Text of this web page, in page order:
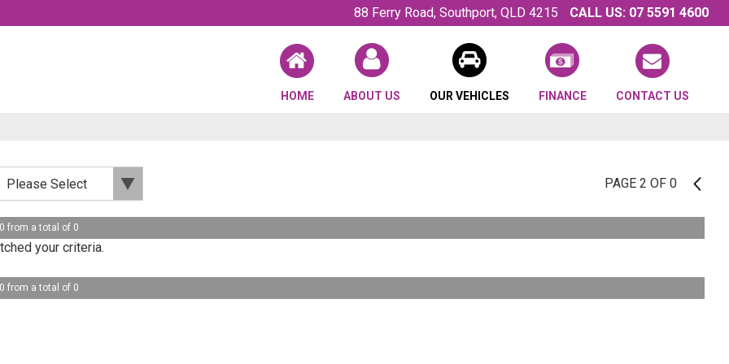
88 Ferry Road, Southport, QLD 4215 CALL US: 07 5591 4600
HOME ABOUT US OUR VEHICLES FINANCE CONTACT US
PAGE 2 OF 0 1
from a total of 0
your criteria.
from a total of 0